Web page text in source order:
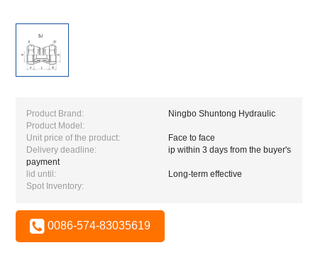
Product Brand:
Ningbo Shuntong Hydraulic
Product Model:
Unit price of the product:
Face to face
Delivery deadline:
ip within 3 days from the buyer's
payment
lid until:
Long-term effective
Spot Inventory:
0086-574-83035619